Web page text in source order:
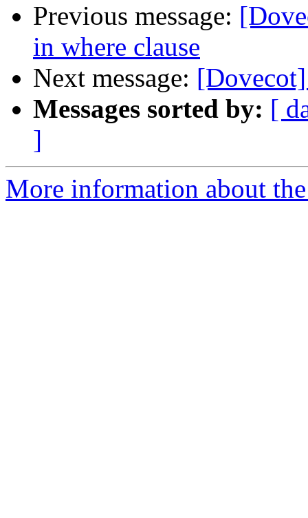
Previous message:
in where clause
Next message:
Messages sorted by: [
]
More information about